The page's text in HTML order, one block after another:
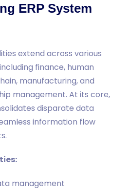
ERP System
extend across various
finance, human
manufacturing, and
management. At its core,
disparate data
information flow
management